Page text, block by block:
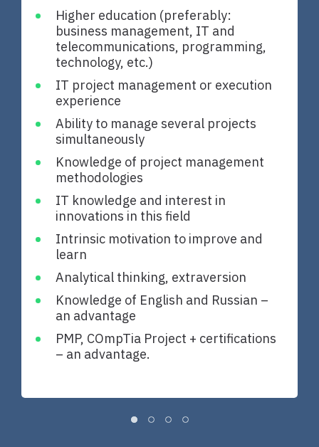
Higher education (preferably:
business management, IT and
telecommunications, programming,
technology, etc.)
IT project management or execution
experience
Ability to manage several projects
simultaneously
Knowledge of project management
methodologies
IT knowledge and interest in
innovations in this field
Intrinsic motivation to improve and
learn
Analytical thinking, extraversion
Knowledge of English and Russian –
an advantage
PMP, COmpTia Project + certifications
– an advantage.